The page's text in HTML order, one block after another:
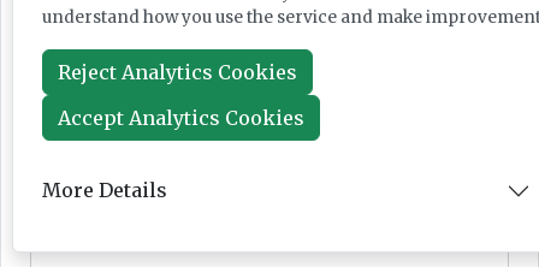
Jun 18, 2026
understand how you use the service and make
Reject Analytics Cookies
Accept Analytics Cookies
More Details